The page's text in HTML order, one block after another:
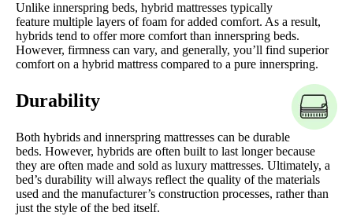
Unlike innerspring beds, hybrid mattresses typically
feature multiple layers of foam for added comfort. As a result,
hybrids tend to offer more comfort than innerspring beds.
However, firmness can vary, and generally, you’ll find superior
comfort on a hybrid mattress compared to a pure innerspring.
Durability
Both hybrids and innerspring mattresses can be durable
beds. However, hybrids are often built to last longer because
they are often made and sold as luxury mattresses. Ultimately, a
bed’s durability will always reflect the quality of the materials
used and the manufacturer’s construction processes, rather than
just the style of the bed itself.